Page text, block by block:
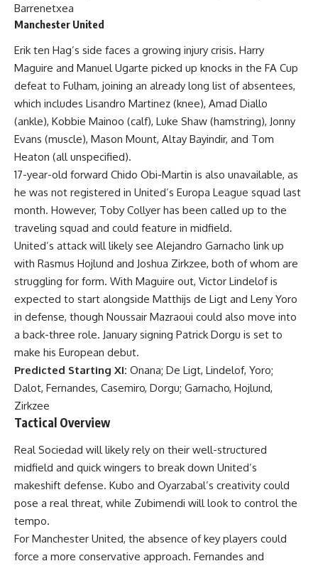
Barrenetxea
Manchester United
Erik ten Hag’s side faces a growing injury crisis. Harry
Maguire and Manuel Ugarte picked up knocks in the FA Cup
defeat to Fulham, joining an already long list of absentees,
which includes Lisandro Martinez (knee), Amad Diallo
(ankle), Kobbie Mainoo (calf), Luke Shaw (hamstring), Jonny
Evans (muscle), Mason Mount, Altay Bayindir, and Tom
Heaton (all unspecified).
17-year-old forward Chido Obi-Martin is also unavailable, as
he was not registered in United’s Europa League squad last
month. However, Toby Collyer has been called up to the
traveling squad and could feature in midfield.
United’s attack will likely see Alejandro Garnacho link up
with Rasmus Hojlund and Joshua Zirkzee, both of whom are
struggling for form. With Maguire out, Victor Lindelof is
expected to start alongside Matthijs de Ligt and Leny Yoro
in defense, though Noussair Mazraoui could also move into
a back-three role. January signing Patrick Dorgu is set to
make his European debut.
Predicted Starting XI: Onana; De Ligt, Lindelof, Yoro;
Dalot, Fernandes, Casemiro, Dorgu; Garnacho, Hojlund,
Zirkzee
Tactical Overview
Real Sociedad will likely rely on their well-structured
midfield and quick wingers to break down United’s
makeshift defense. Kubo and Oyarzabal’s creativity could
pose a real threat, while Zubimendi will look to control the
tempo.
For Manchester United, the absence of key players could
force a more conservative approach. Fernandes and